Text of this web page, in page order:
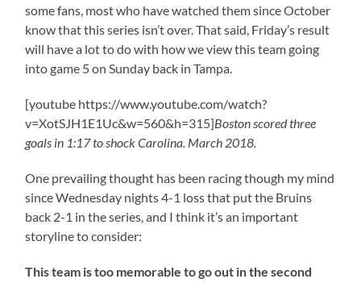
some fans, most who have watched them since October
know that this series isn’t over. That said, Friday’s result
will have a lot to do with how we view this team going
into game 5 on Sunday back in Tampa.
[youtube https://www.youtube.com/watch?
v=XotSJH1E1Uc&w=560&h=315]Boston scored three
goals in 1:17 to shock Carolina. March 2018.
One prevailing thought has been racing though my mind
since Wednesday nights 4-1 loss that put the Bruins
back 2-1 in the series, and I think it’s an important
storyline to consider:
This team is too memorable to go out in the second